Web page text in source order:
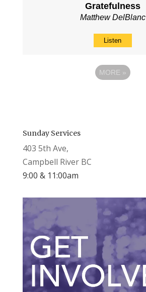
Gratefulness
Matthew DelBlanc
Listen
MORE »
Sunday Services
403 5th Ave,
Campbell River BC
9:00 & 11:00am